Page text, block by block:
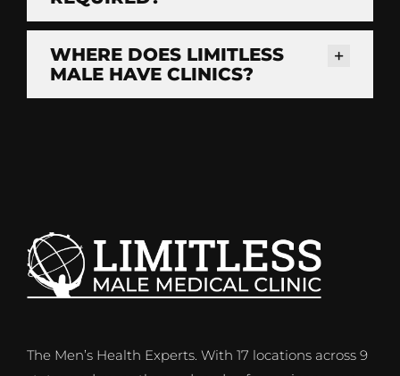
WHERE DOES LIMITLESS
MALE HAVE CLINICS?
The Men’s Health Experts. With 17 locations across 9